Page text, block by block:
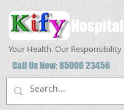
Hospital
Your Health. Our Responsibility
Call Us Now:85000 23456